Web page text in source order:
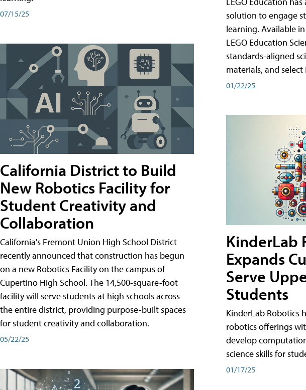
07/15/25
California District to Build
New Robotics Facility for
Student Creativity and
Collaboration
California's Fremont Union High School District
recently announced that construction has begun
on a new Robotics Facility on the campus of
Cupertino High School. The 14,500-square-foot
facility will serve students at high schools across
the entire district, providing purpose-built spaces
for student creativity and collaboration.
05/22/25
solution to engage
learning. Available
LEGO Education
standards-aligned
materials, and select
01/22/25
KinderLab
Expands
Serve
Students
KinderLab Robotics
robotics offerings
develop
science skills for
01/17/25